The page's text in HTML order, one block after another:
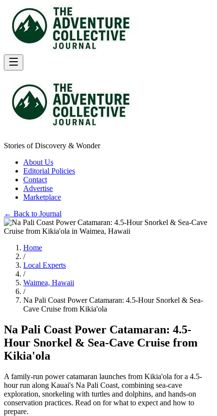
Stories of Discovery & Wonder
About Us
Editorial Policies
Contact
Advertise
Marketplace
← Back to Journal
Home
/
Local Experts
/
Waimea, Hawaii
/
Na Pali Coast Power Catamaran: 4.5-Hour Snorkel & Sea-
Cave Cruise from Kikia'ola
Na Pali Coast Power Catamaran: 4.5-
Hour Snorkel & Sea-Cave Cruise from
Kikia'ola
A family-run power catamaran launches from Kikia'ola for a 4.5-
hour run along Kauai's Na Pali Coast, combining sea-cave
exploration, snorkeling with turtles and dolphins, and hands-on
conservation practices. Read on for what to expect and how to
prepare.